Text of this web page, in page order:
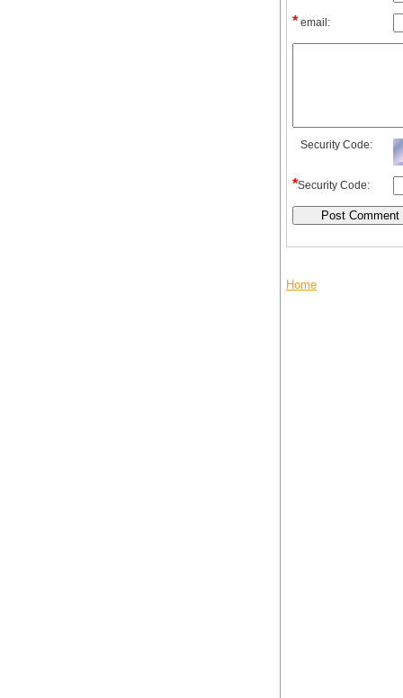
* email:
Security Code:
*Security Code:
Home